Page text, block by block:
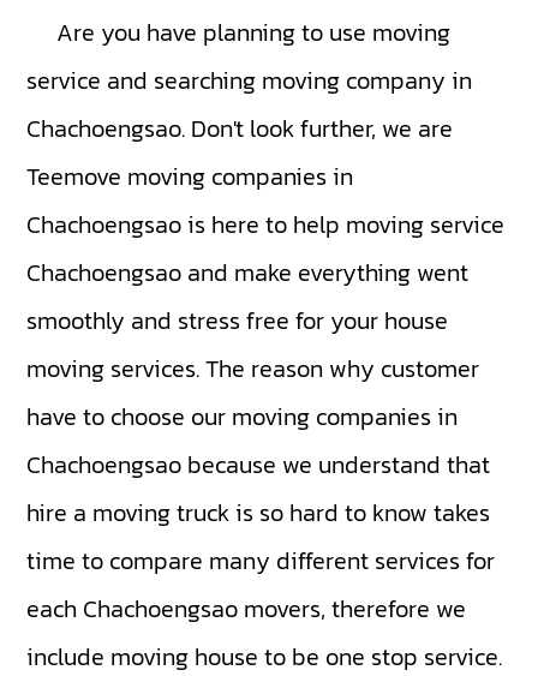
Are you have planning to use moving
service and searching moving company in
Chachoengsao. Don't look further, we are
Teemove moving companies in
Chachoengsao is here to help moving service
Chachoengsao and make everything went
smoothly and stress free for your house
moving services. The reason why customer
have to choose our moving companies in
Chachoengsao because we understand that
hire a moving truck is so hard to know takes
time to compare many different services for
each Chachoengsao movers, therefore we
include moving house to be one stop service.